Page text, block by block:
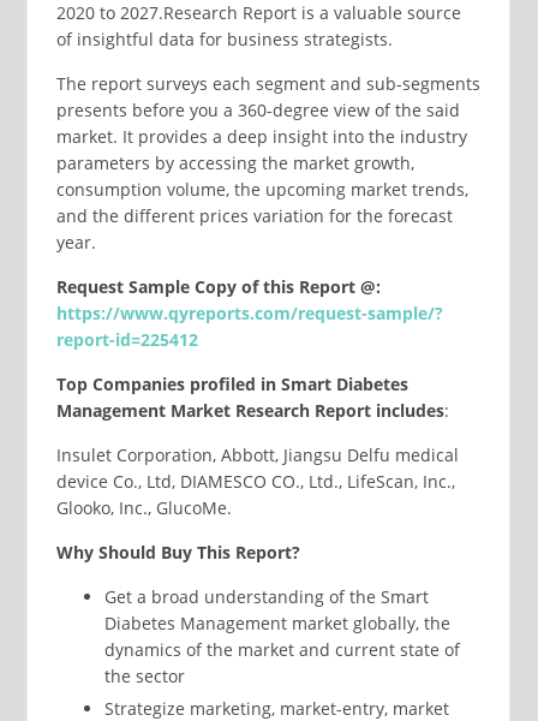
2020 to 2027.Research Report is a valuable source
of insightful data for business strategists.
The report surveys each segment and sub-segments
presents before you a 360-degree view of the said
market. It provides a deep insight into the industry
parameters by accessing the market growth,
consumption volume, the upcoming market trends,
and the different prices variation for the forecast
year.
Request Sample Copy of this Report @:
https://www.qyreports.com/request-sample/?
report-id=225412
Top Companies profiled in Smart Diabetes
Management Market Research Report includes:
Insulet Corporation, Abbott, Jiangsu Delfu medical
device Co., Ltd, DIAMESCO CO., Ltd., LifeScan, Inc.,
Glooko, Inc., GlucoMe.
Why Should Buy This Report?
Get a broad understanding of the Smart
Diabetes Management market globally, the
dynamics of the market and current state of
the sector
Strategize marketing, market-entry, market